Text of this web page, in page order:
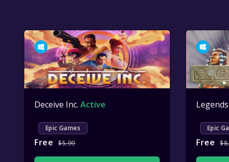
Deceive Inc. Active
Epic Games
Free $5.99
Legends
Epic
Free